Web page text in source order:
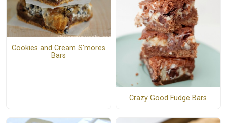
Cookies and Cream S'mores
Bars
Crazy Good Fudge Bars